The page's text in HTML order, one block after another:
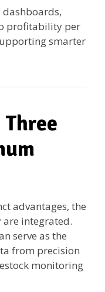
profitability per
smarter
advantages, the
are integrated.
serve as the
from precision
monitoring